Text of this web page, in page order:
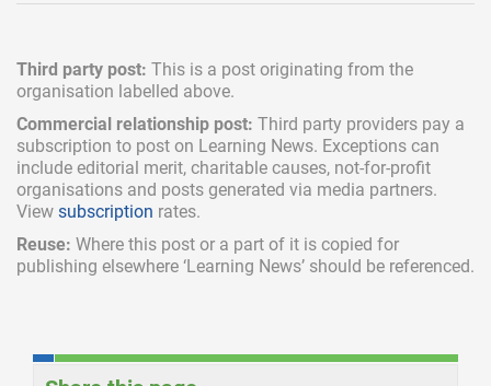
Third party post: This is a post originating from the
organisation labelled above.
Commercial relationship post: Third party providers pay a
subscription to post on Learning News. Exceptions can
include editorial merit, charitable causes, not-for-profit
organisations and posts generated via media partners.
View subscription rates.
Reuse: Where this post or a part of it is copied for
publishing elsewhere ‘Learning News’ should be referenced.